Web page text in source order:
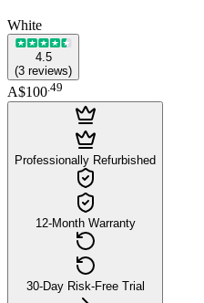
White
4.5
(3 reviews)
A$100.49
Professionally Refurbished
12-Month Warranty
30-Day Risk-Free Trial